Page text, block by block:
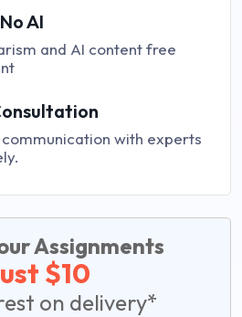
AI
and AI content free
with experts
Assignments
$10
on delivery*